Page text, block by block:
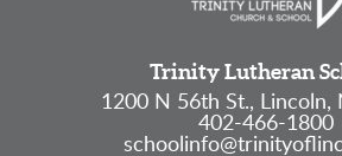
Trinity Lutheran
1200 N 56th St., Lincoln,
402-466-1800